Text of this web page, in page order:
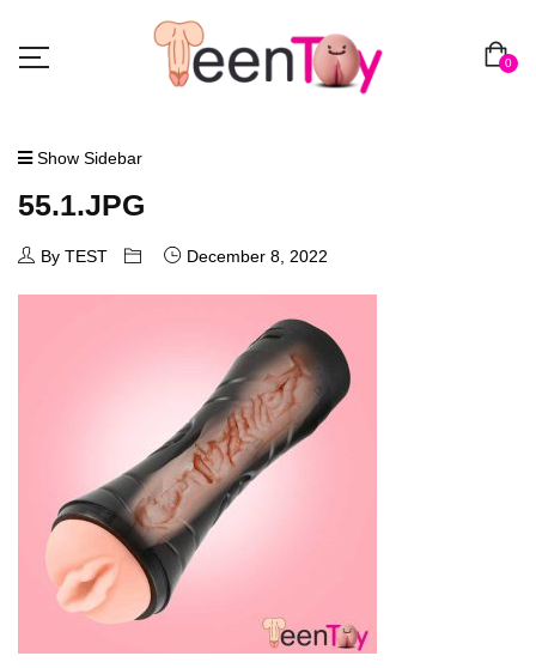
0
Show Sidebar
55.1.JPG
By TEST December 8, 2022